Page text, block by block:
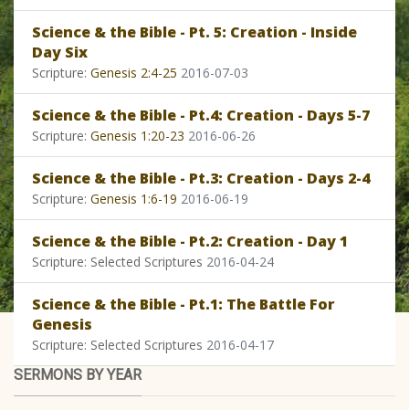
Science & the Bible - Pt. 5: Creation - Inside
Day Six
Scripture: Genesis 2:4-25 2016-07-03
Science & the Bible - Pt.4: Creation - Days 5-7
Scripture: Genesis 1:20-23 2016-06-26
Science & the Bible - Pt.3: Creation - Days 2-4
Scripture: Genesis 1:6-19 2016-06-19
Science & the Bible - Pt.2: Creation - Day 1
Scripture: Selected Scriptures 2016-04-24
Science & the Bible - Pt.1: The Battle For
Genesis
Scripture: Selected Scriptures 2016-04-17
SERMONS BY YEAR